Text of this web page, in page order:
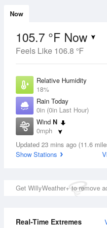
Now
105.7 °F Now
Feels Like 106.8 °F
Relative Humidity
18%
Rain Today
0in (0in Last Hour)
Wind N
0mph
Dew Point
53.5 °F
Updated 23 mins ago (11.6
Show Stations
Get WillyWeather+ to remove
Real-Time Extremes
12 Aug
83
Hot
2 pm